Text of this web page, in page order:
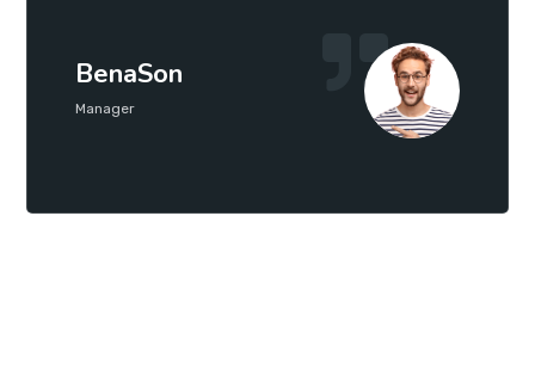
BenaSon
Manager